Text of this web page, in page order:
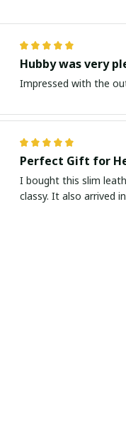
Hubby was very
Impressed with the
Perfect Gift for
I bought this slim
classy. It also arrived